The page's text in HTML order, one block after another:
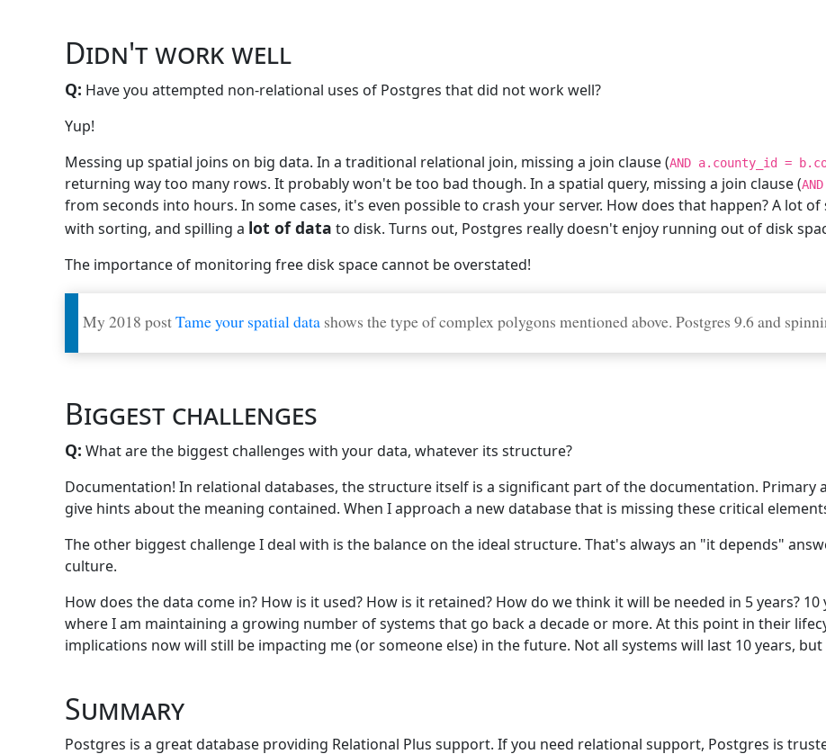
Didn't work well
Q: Have you attempted non-relational uses of Postgres that did not work well?
Yup!
Messing up spatial joins on big data. In a traditional relational join, missing a join clause (AND a.county_id =
returning way too many rows. It probably won't be too bad though. In a spatial query, missing a join clause (
from seconds into hours. In some cases, it's even possible to crash your server. How does that happen? A lot
with sorting, and spilling a lot of data to disk. Turns out, Postgres really doesn't enjoy running out of disk
The importance of monitoring free disk space cannot be overstated!
My 2018 postTame your spatial data shows the type of complex polygons mentioned above. Postgres 9.6 and
Biggest challenges
Q: What are the biggest challenges with your data, whatever its structure?
Documentation! In relational databases, the structure itself is a significant part of the documentation. Primary
give hints about the meaning contained. When I approach a new database that is missing these critical
The other biggest challenge I deal with is the balance on the ideal structure. That's always an "it depends"
culture.
How does the data come in? How is it used? How is it retained? How do we think it will be needed in 5 years?
where I am maintaining a growing number of systems that go back a decade or more. At this point in their
implications now will still be impacting me (or someone else) in the future. Not all systems will last 10 years, but
Summary
Postgres is a great database providing Relational Plus support. If you need relational support, Postgres is